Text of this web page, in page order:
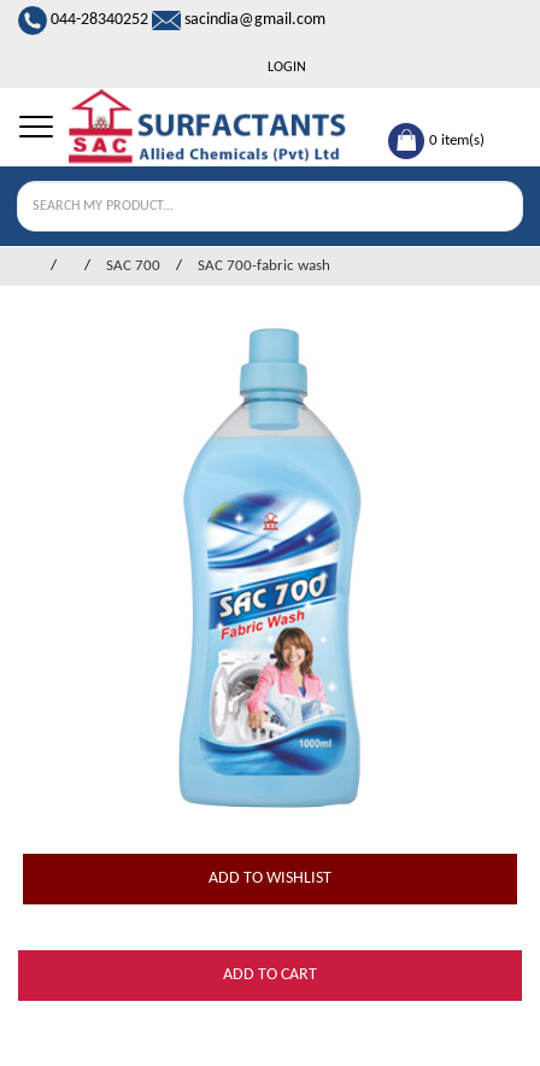
044-28340252 sacindia@gmail.com
LOGIN
0 item(s)
SAC 700 SAC 700-fabric wash
ADD TO WISHLIST